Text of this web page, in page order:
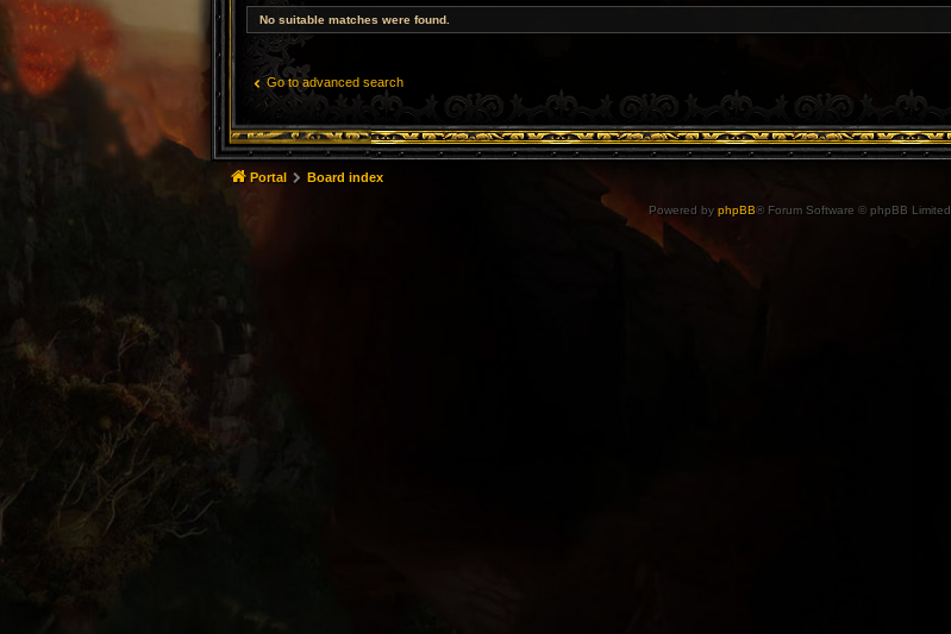
No suitable matches were found.
Go to advanced search
Portal Board index
Powered by phpBB® Forum Software © phpBB Limited